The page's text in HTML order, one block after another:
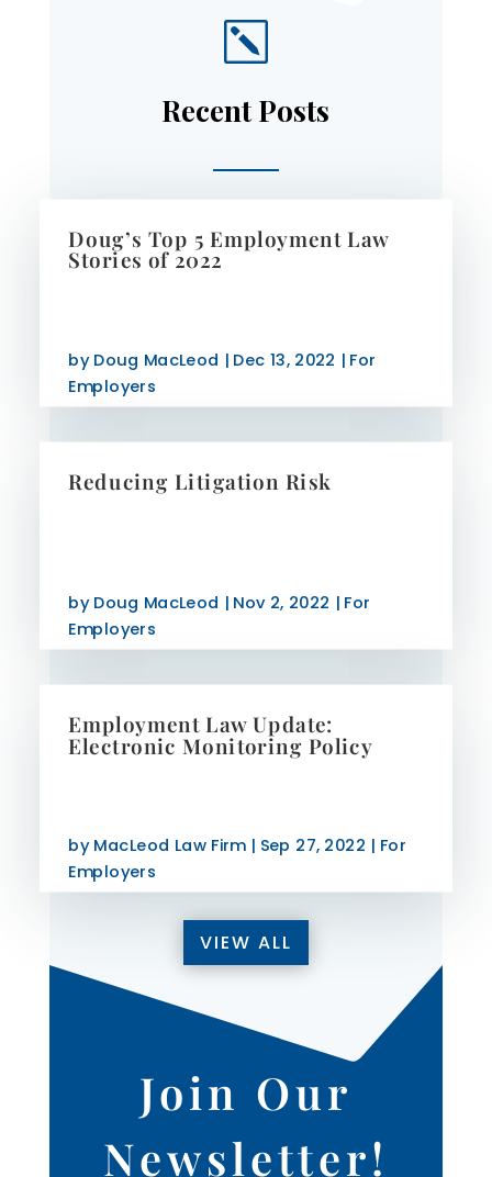
k
Recent Posts
Doug’s Top 5 Employment Law
Stories of 2022
byDoug MacLeod | Dec 13, 2022 | For
Employers
Reducing Litigation Risk
byDoug MacLeod | Nov 2, 2022 | For
Employers
Employment Law Update:
Electronic Monitoring Policy
byMacLeod Law Firm| Sep 27, 2022 | For
Employers
VIEW ALL
Join Our
Newsletter!